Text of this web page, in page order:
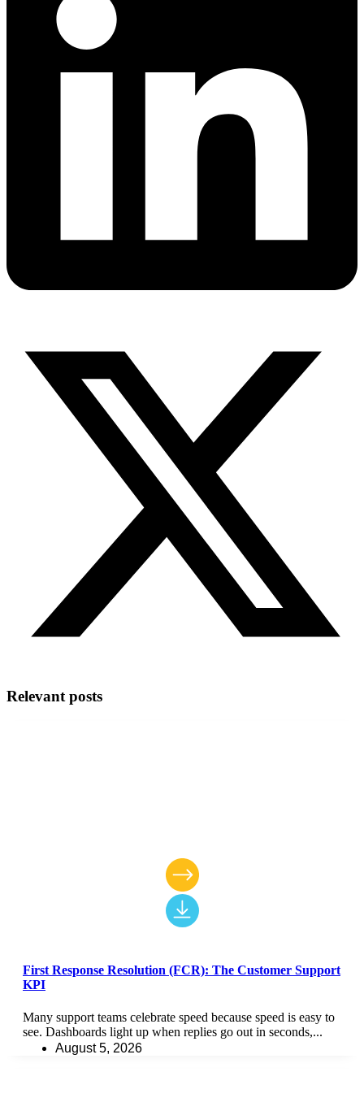
Relevant posts
First Response Resolution (FCR): The Customer Support
KPI
Many support teams celebrate speed because speed is easy to
see. Dashboards light up when replies go out in seconds,...
August 5, 2026